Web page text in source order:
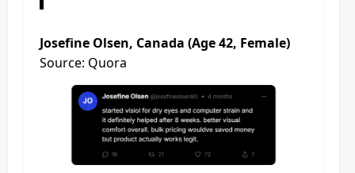
Josefine Olsen, Canada (Age 42, Female)
Source: Quora